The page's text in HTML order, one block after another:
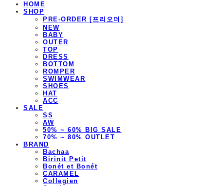
HOME
SHOP
PRE-ORDER [프리오더]
NEW
BABY
OUTER
TOP
DRESS
BOTTOM
ROMPER
SWIMWEAR
SHOES
HAT
ACC
SALE
SS
AW
50% ~ 60% BIG SALE
70% ~ 80% OUTLET
BRAND
Bachaa
Birinit Petit
Bonét et Bonét
CARAMEL
Collegien